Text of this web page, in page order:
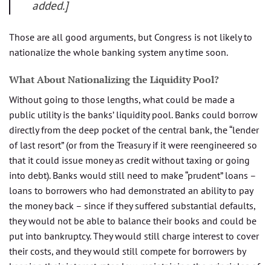
added.]
Those are all good arguments, but Congress is not likely to
nationalize the whole banking system any time soon.
What About Nationalizing the Liquidity Pool?
Without going to those lengths, what could be made a
public utility is the banks’ liquidity pool. Banks could borrow
directly from the deep pocket of the central bank, the “lender
of last resort” (or from the Treasury if it were reengineered so
that it could issue money as credit without taxing or going
into debt). Banks would still need to make “prudent” loans –
loans to borrowers who had demonstrated an ability to pay
the money back – since if they suffered substantial defaults,
they would not be able to balance their books and could be
put into bankruptcy. They would still charge interest to cover
their costs, and they would still compete for borrowers by